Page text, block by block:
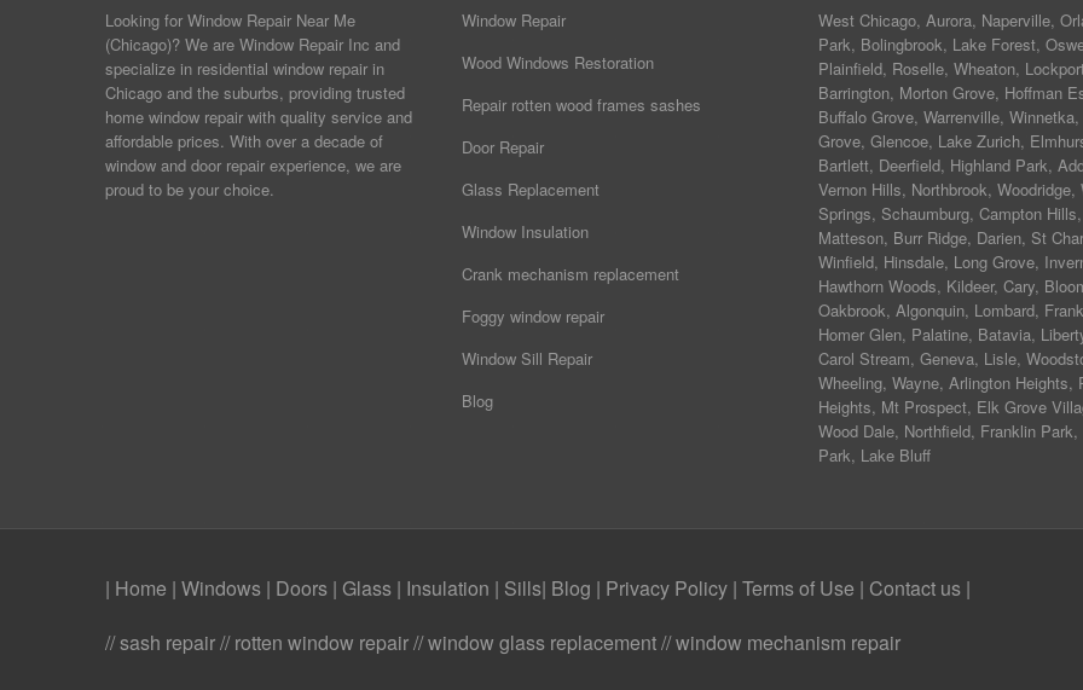
Looking for Window Repair Near Me
(Chicago)? We are Window Repair Inc and
specialize in residential window repair in
Chicago and the suburbs, providing trusted
home window repair with quality service and
affordable prices. With over a decade of
window and door repair experience, we are
proud to be your choice.
Window Repair
Wood Windows Restoration
Repair rotten wood frames sashes
Door Repair
Glass Replacement
Window Insulation
Crank mechanism replacement
Foggy window repair
Window Sill Repair
Blog
West Chicago, Aurora, Naperville,
Park, Bolingbrook, Lake Forest,
Plainfield, Roselle, Wheaton, Lockport
Barrington, Morton Grove, Hoffman
Buffalo Grove, Warrenville, Winnetka,
Grove, Glencoe, Lake Zurich,
Bartlett, Deerfield, Highland Park,
Vernon Hills, Northbrook, Woodridge,
Springs, Schaumburg, Campton Hills,
Matteson, Burr Ridge, Darien, St
Winfield, Hinsdale, Long Grove,
Hawthorn Woods, Kildeer, Cary,
Oakbrook, Algonquin, Lombard,
Homer Glen, Palatine, Batavia,
Carol Stream, Geneva, Lisle,
Wheeling, Wayne, Arlington Heights,
Heights, Mt Prospect, Elk Grove
Wood Dale, Northfield, Franklin Park,
Park, Lake Bluff
| Home | Windows | Doors | Glass | Insulation | Sills| Blog | Privacy Policy | Terms of Use | Contact us |
// sash repair // rotten window repair // window glass replacement // window mechanism repair